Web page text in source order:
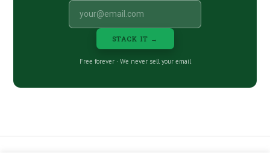
STACK IT →
Free forever · We never sell your email